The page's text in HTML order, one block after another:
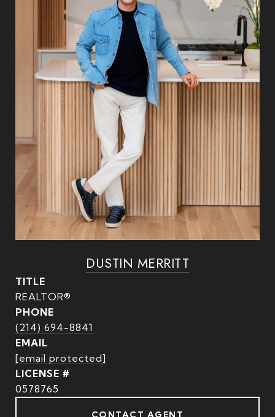
DUSTIN MERRITT
TITLE
REALTOR®
PHONE
(214) 694-8841
EMAIL
[email protected]
0578765
CONTACT AGENT